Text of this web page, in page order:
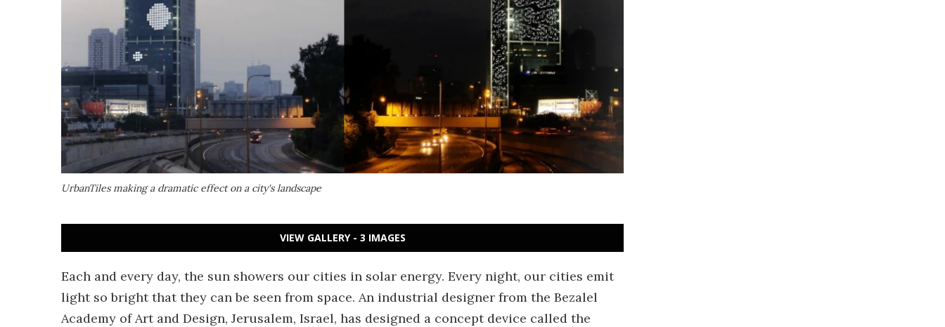
UrbanTiles making a dramatic effect on a city's landscape
VIEW GALLERY - 3 IMAGES
Each and every day, the sun showers our cities in solar energy. Every night, our cities emit
light so bright that they can be seen from space. An industrial designer from the Bezalel
Academy of Art and Design, Jerusalem, Israel, has designed a concept device called the